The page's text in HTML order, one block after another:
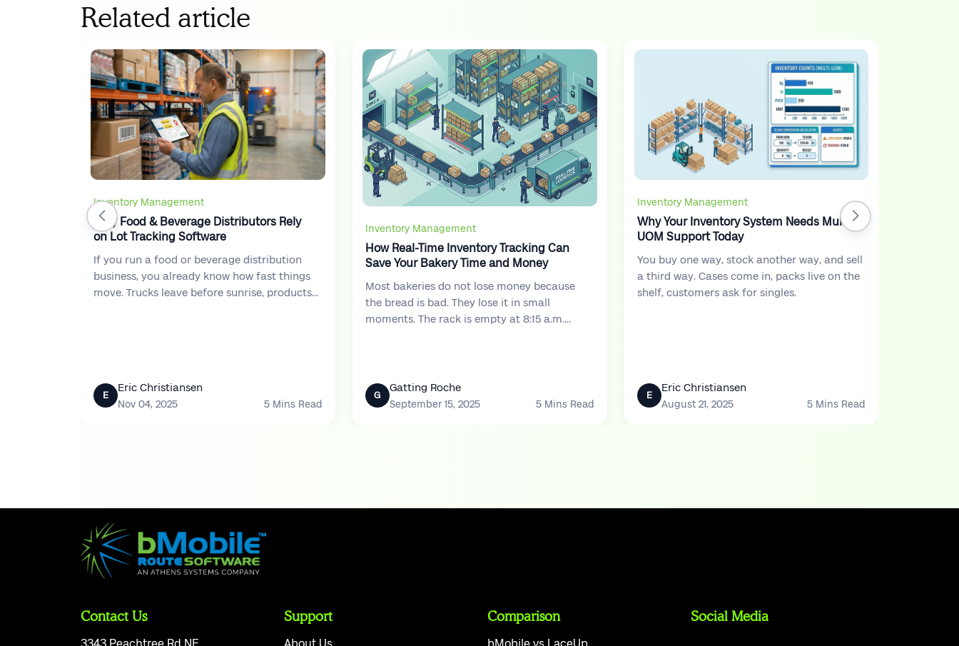
Related article
Inventory Management
Why Food & Beverage Distributors Rely
on Lot Tracking Software
If you run a food or beverage distribution
business, you already know how fast things
move. Trucks leave before sunrise, products
E
Eric Christiansen
Nov 04, 2025 5 Mins Read
Inventory Management
How Real-Time Inventory Tracking Can
Save Your Bakery Time and Money
Most bakeries do not lose money because
the bread is bad. They lose it in small
moments. The rack is empty at 8:15 a.m.
G
Gatting Roche
September 15, 2025 5 Mins Read
Inventory Management
Why Your Inventory System Needs Multi-
UOM Support Today
You buy one way, stock another way, and sell
a third way. Cases come in, packs live on the
shelf, customers ask for singles.
E
Eric Christiansen
August 21, 2025 5 Mins Read
Contact Us
3343 Peachtree Rd NE
Support
About Us
Comparison
bMobile vs LaceUp
Social Media